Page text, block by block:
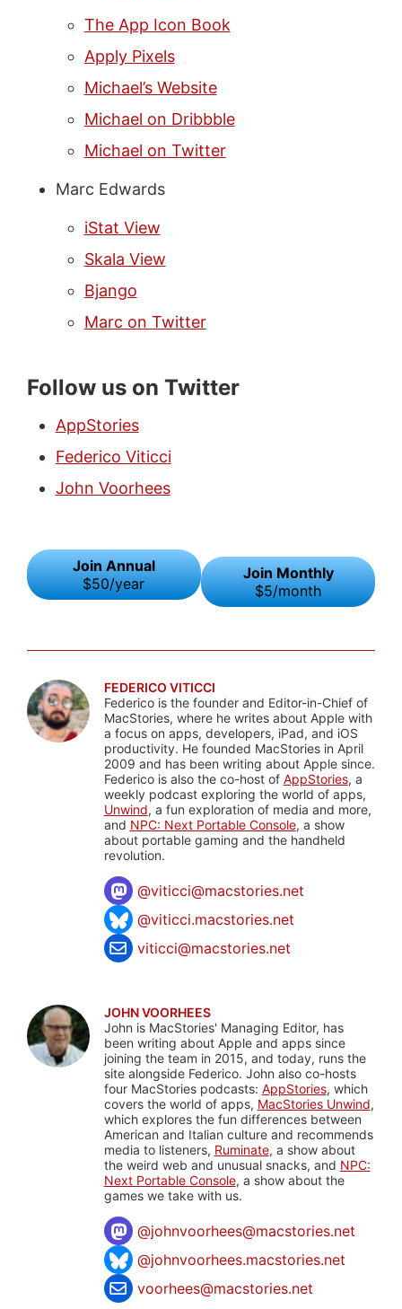
The App Icon Book
Apply Pixels
Michael’s Website
Michael on Dribbble
Michael on Twitter
Marc Edwards
iStat View
Skala View
Bjango
Marc on Twitter
Follow us on Twitter
AppStories
Federico Viticci
John Voorhees
Join Annual
$50/year
Join Monthly
$5/month
FEDERICO VITICCI
Federico is the founder and Editor-in-Chief of
MacStories, where he writes about Apple with
a focus on apps, developers, iPad, and iOS
productivity. He founded MacStories in April
2009 and has been writing about Apple since.
Federico is also the co-host of AppStories, a
weekly podcast exploring the world of apps,
Unwind, a fun exploration of media and more,
and NPC: Next Portable Console, a show
about portable gaming and the handheld
revolution.
@viticci@macstories.net
@viticci.macstories.net
viticci@macstories.net
JOHN VOORHEES
John is MacStories' Managing Editor, has
been writing about Apple and apps since
joining the team in 2015, and today, runs the
site alongside Federico. John also co-hosts
four MacStories podcasts: AppStories, which
covers the world of apps, MacStories Unwind,
which explores the fun differences between
American and Italian culture and recommends
media to listeners, Ruminate, a show about
the weird web and unusual snacks, and NPC:
Next Portable Console, a show about the
games we take with us.
@johnvoorhees@macstories.net
@johnvoorhees.macstories.net
voorhees@macstories.net